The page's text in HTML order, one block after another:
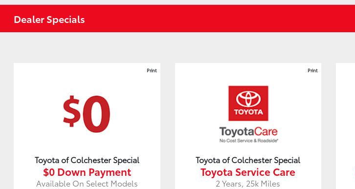
Dealer Specials
Print
Toyota of Colchester Special
$0 Down Payment
Available On Select Models
Print
Toyota of Colchester Special
Toyota Service Care
2 Years, 25k Miles